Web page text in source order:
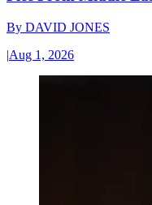
By DAVID JONES
|Aug 1, 2026